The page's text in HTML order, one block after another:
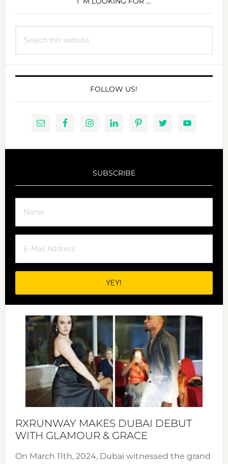
this
FOLLOW US!
SUBSCRIBE
RXRUNWAY MAKES DUBAI DEBUT
WITH GLAMOUR & GRACE
On March 11th, 2024, Dubai witnessed the grand